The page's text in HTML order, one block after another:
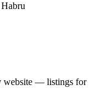
Habru
website — listings for